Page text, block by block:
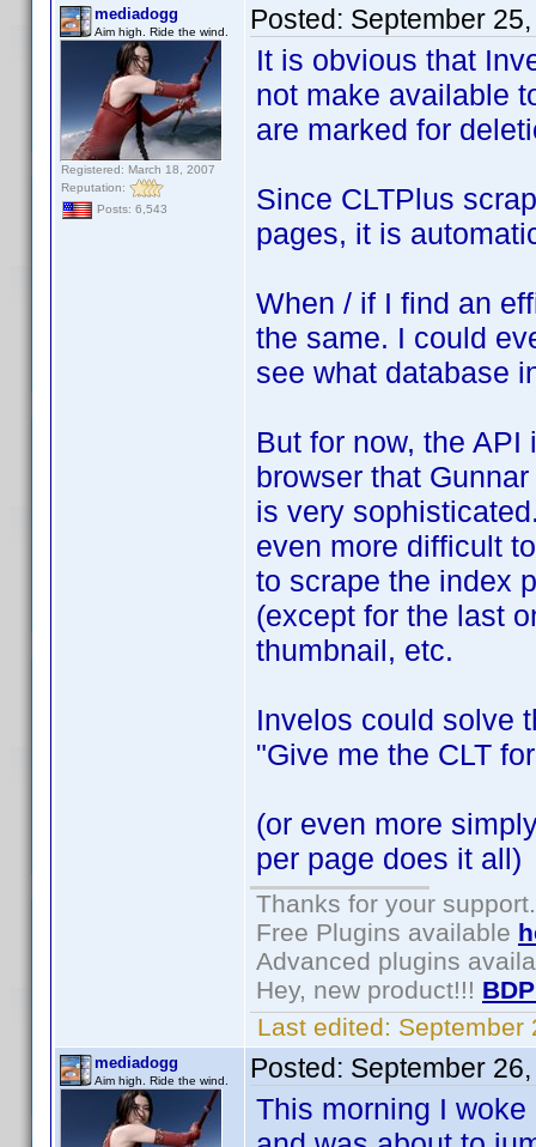
mediadogg
Aim high. Ride the wind.
Registered: March 18, 2007
Reputation:
Posts: 6,543
Posted: September
It is obvious that
not make available
are marked for
Since CLTPlus
pages, it is
When / if I find an
the same. I could
see what database
But for now, the
browser that
is very
even more difficult
to scrape the index
(except for the last
thumbnail, etc.
Invelos could solve
"Give me the CLT
(or even more
per page does it all)
Thanks for your support.
Free Plugins available
Advanced plugins
Hey, new product!!!
Last edited: September
mediadogg
Aim high. Ride the wind. Posted: September
This morning I